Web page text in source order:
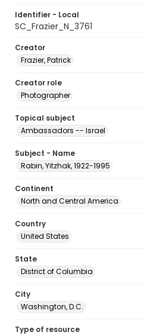
Identifier - Local
SC_Frazier_N_3761
Creator
Frazier, Patrick
Creator role
Photographer
Topical subject
Ambassadors -- Israel
Subject - Name
Rabin, Yitzhak, 1922-1995
Continent
North and Central America
Country
United States
State
District of Columbia
City
Washington, D.C.
Type of resource